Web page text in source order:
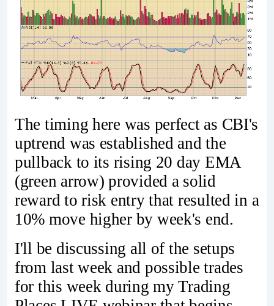
The timing here was perfect as CBI's
uptrend was established and the
pullback to its rising 20 day EMA
(green arrow) provided a solid
reward to risk entry that resulted in a
10% move higher by week's end.
I'll be discussing all of the setups
from last week and possible trades
for this week during my Trading